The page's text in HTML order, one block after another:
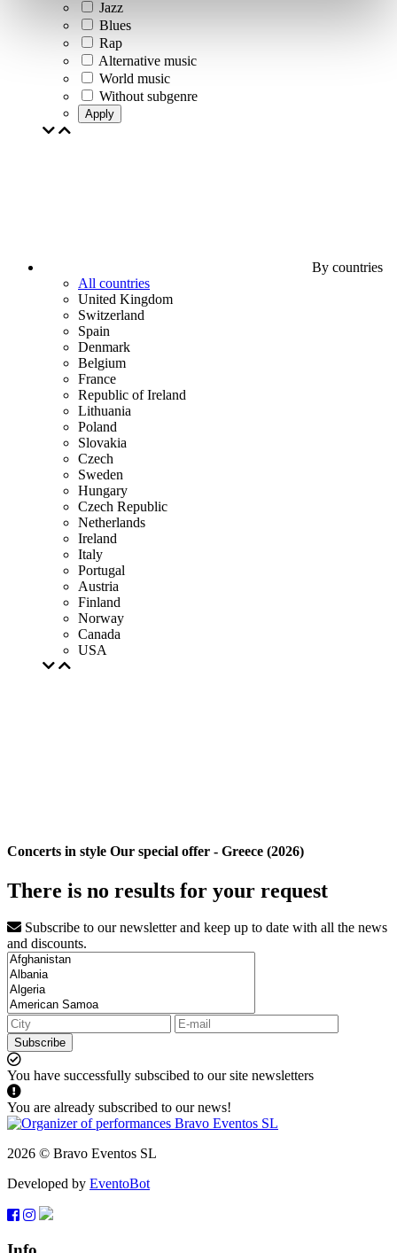
Jazz
Blues
Rap
Alternative music
World music
Without subgenre
Apply
By countries
All countries
United Kingdom
Switzerland
Spain
Denmark
Belgium
France
Republic of Ireland
Lithuania
Poland
Slovakia
Czech
Sweden
Hungary
Czech Republic
Netherlands
Ireland
Italy
Portugal
Austria
Finland
Norway
Canada
USA
Concerts in style Our special offer - Greece (2026)
There is no results for your request
Subscribe to our newsletter and keep up to date with all the news
and discounts.
Subscribe
You have successfully subscibed to our site newsletters
You are already subscribed to our news!
2026 © Bravo Eventos SL
Developed by EventoBot